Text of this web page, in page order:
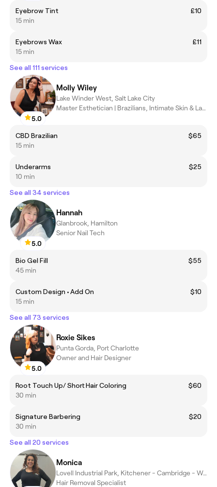
Eyebrow Tint
£10
15 min
Eyebrows Wax
£11
15 min
See all 111 services
5.0
Molly Wiley
Lake Winder West, Salt Lake City
Master Esthetician | Brazilians, Intimate Skin & Lash Lifts SLC
CBD Brazilian
$65
15 min
Underarms
$25
10 min
See all 34 services
5.0
Hannah
Glanbrook, Hamilton
Senior Nail Tech
Bio Gel Fill
$55
45 min
Custom Design • Add On
$10
15 min
See all 73 services
5.0
Roxie Sikes
Punta Gorda, Port Charlotte
Owner and Hair Designer
Root Touch Up/ Short Hair Coloring
$60
30 min
Signature Barbering
$20
30 min
See all 20 services
Monica
Lovell Industrial Park, Kitchener - Cambridge - Waterloo
Hair Removal Specialist